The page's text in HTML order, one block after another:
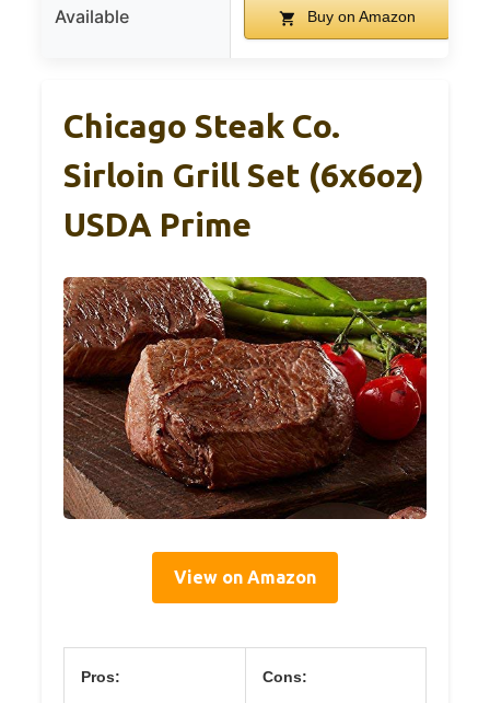
Available Buy on Amazon
Chicago Steak Co.
Sirloin Grill Set (6x6oz)
USDA Prime
View on Amazon
Pros: Cons: